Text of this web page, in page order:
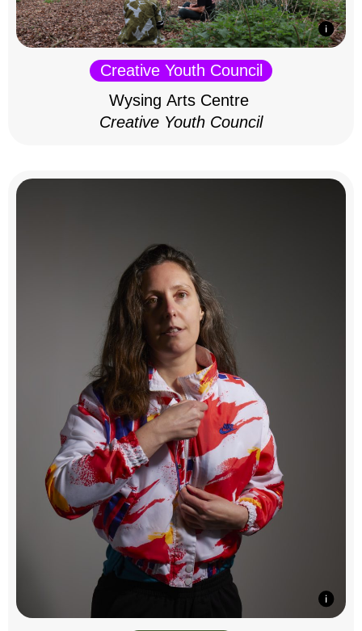
Creative Youth Council
Wysing Arts Centre
Creative Youth Council